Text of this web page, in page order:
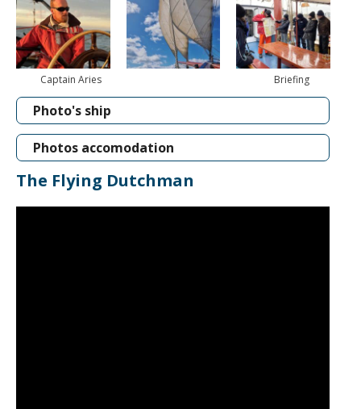
Captain Aries Briefing
Photo's ship
Photos accomodation
The Flying Dutchman